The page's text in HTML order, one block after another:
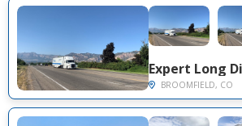
BROOMFIELD, CO